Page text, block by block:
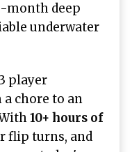
month deep
underwater
player
chore to an
10+ hours of
flip turns, and